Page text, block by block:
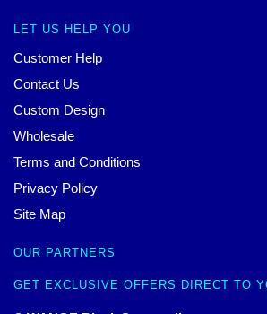
LET US HELP YOU
Customer Help
Contact Us
Custom Design
Wholesale
Terms and Conditions
Privacy Policy
Site Map
OUR PARTNERS
GET EXCLUSIVE OFFERS DIRECT TO